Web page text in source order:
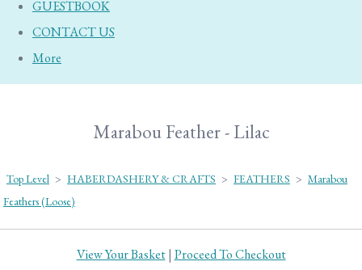
GUESTBOOK
CONTACT US
More
Marabou Feather - Lilac
Top Level > HABERDASHERY & CRAFTS > FEATHERS > Marabou
Feathers (Loose)
View Your Basket| Proceed To Checkout